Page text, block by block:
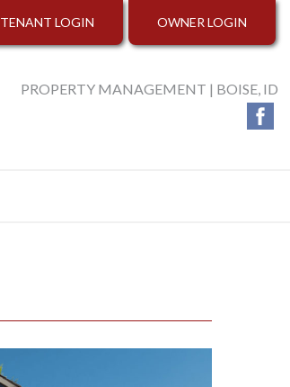
TENANT LOGIN OWNER LOGIN
PROPERTY MANAGEMENT | BOISE, ID